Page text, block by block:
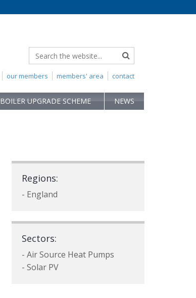
contact
members' area
our members
BOILER UPGRADE SCHEME NEWS
Regions:
- England
Sectors:
- Air Source Heat Pumps
- Solar PV